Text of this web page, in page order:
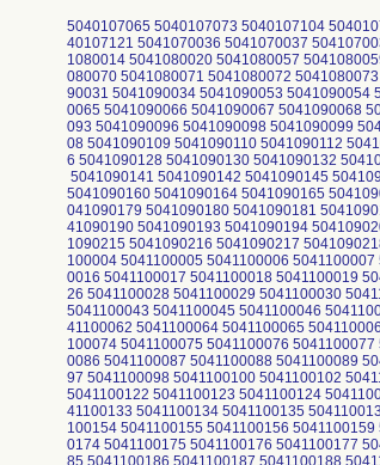
5040107065 5040107073 5040107104
40107121 5041070036 5041070037
1080014 5041080020 5041080057
080070 5041080071 5041080072
90031 5041090034 5041090053 5041090054
0065 5041090066 5041090067 5041090068
093 5041090096 5041090098 5041090099
08 5041090109 5041090110 5041090112
6 5041090128 5041090130 5041090132
5041090141 5041090142 5041090145
5041090160 5041090164 5041090165
041090179 5041090180 5041090181
41090190 5041090193 5041090194
1090215 5041090216 5041090217
100004 5041100005 5041100006
0016 5041100017 5041100018 5041100019
26 5041100028 5041100029 5041100030
5041100043 5041100045 5041100046
41100062 5041100064 5041100065
100074 5041100075 5041100076
0086 5041100087 5041100088 5041100089
97 5041100098 5041100100 5041100102
5041100122 5041100123 5041100124
41100133 5041100134 5041100135
100154 5041100155 5041100156
0174 5041100175 5041100176 5041100177
85 5041100186 5041100187 5041100188